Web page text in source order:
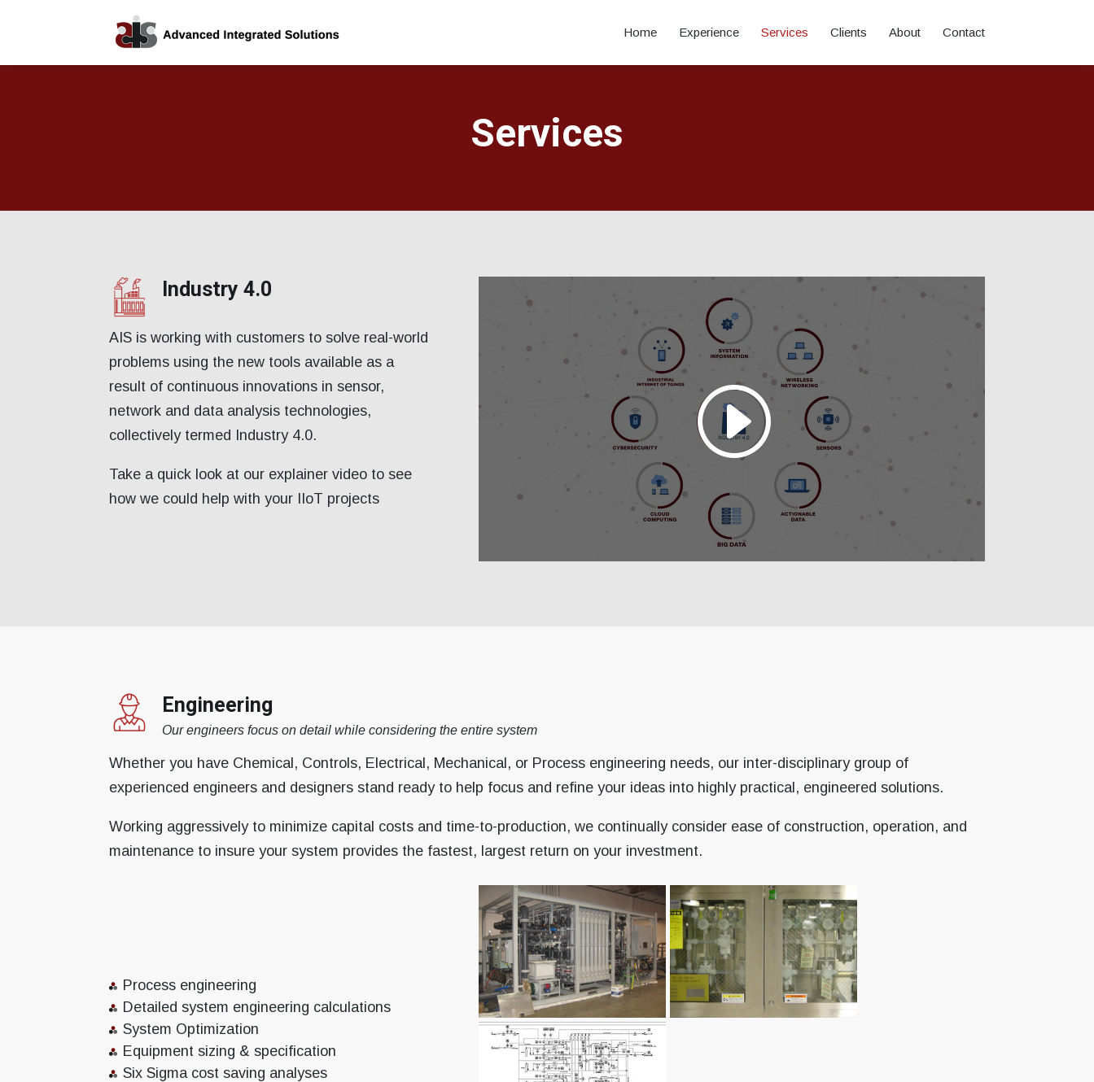
Home Experience Services Clients About Contact
Services
Industry 4.0
AIS is working with customers to solve real-world
problems using the new tools available as a
result of continuous innovations in sensor,
network and data analysis technologies,
collectively termed Industry 4.0.
Take a quick look at our explainer video to see
how we could help with your IIoT projects
Engineering
Our engineers focus on detail while considering the entire system
Whether you have Chemical, Controls, Electrical, Mechanical, or Process engineering needs, our inter-disciplinary group of
experienced engineers and designers stand ready to help focus and refine your ideas into highly practical, engineered solutions.
Working aggressively to minimize capital costs and time-to-production, we continually consider ease of construction, operation, and
maintenance to insure your system provides the fastest, largest return on your investment.
Process engineering
Detailed system engineering calculations
System Optimization
Equipment sizing & specification
Six Sigma cost saving analyses